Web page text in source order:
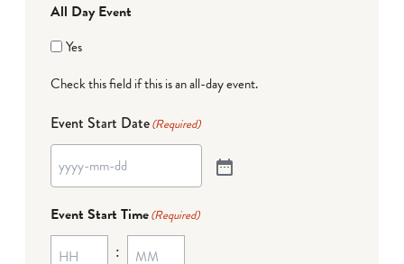
All Day Event
Yes
Check this field if this is an all-day event.
Event Start Date(Required)
Event Start Time(Required)
: